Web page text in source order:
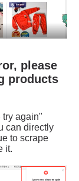
please
products